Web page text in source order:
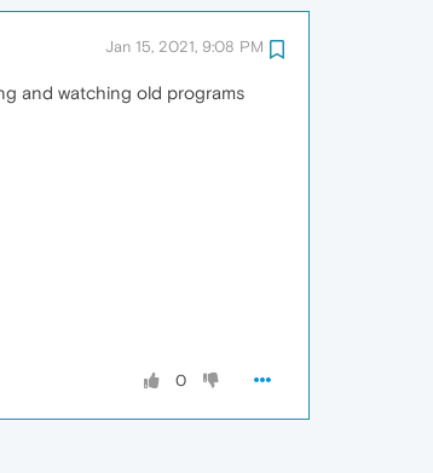
Jan 15, 2021, 9:08 PM
and watching old programs
0